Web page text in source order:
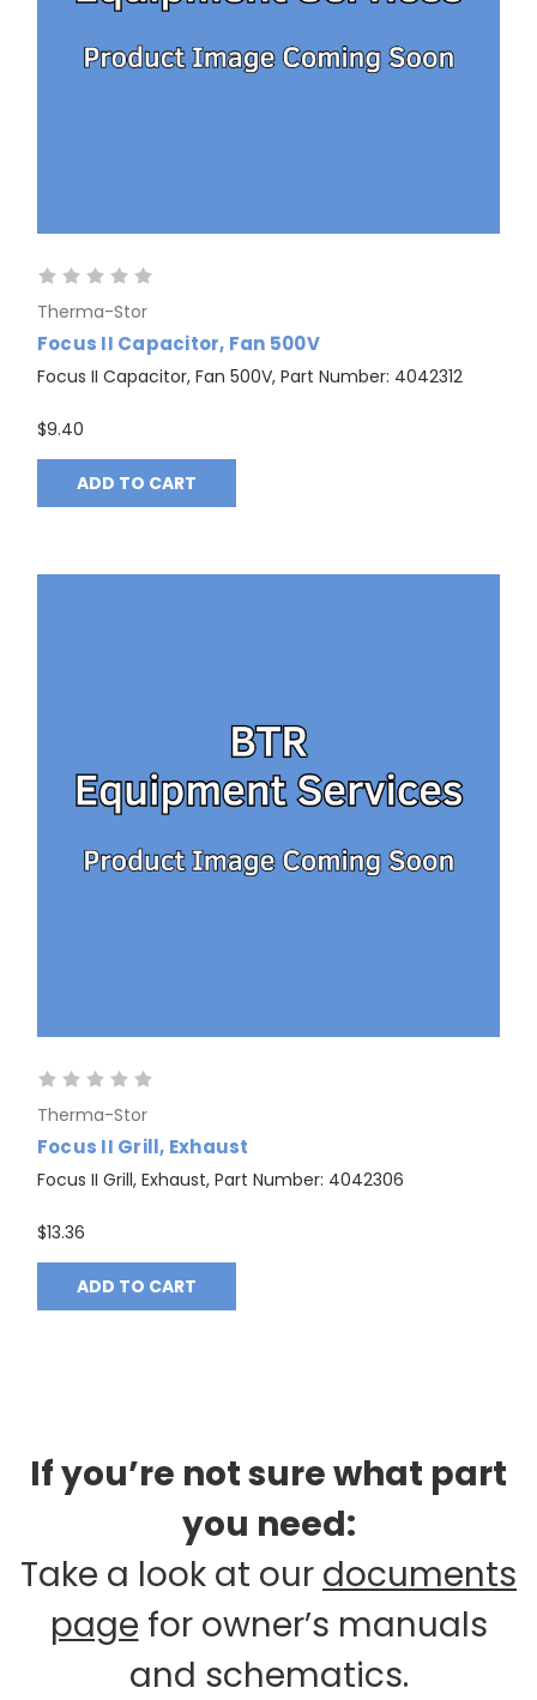
Therma-Stor
Focus II Capacitor, Fan 500V
Focus II Capacitor, Fan 500V, Part Number: 4042312
$9.40
ADD TO CART
Therma-Stor
Focus II Grill, Exhaust
Focus II Grill, Exhaust, Part Number: 4042306
$13.36
ADD TO CART
If you’re not sure what part
you need:
Take a look at our documents
page for owner’s manuals
and schematics.